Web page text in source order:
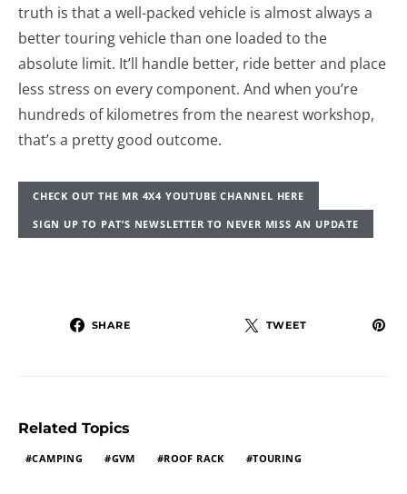
truth is that a well-packed vehicle is almost always a
better touring vehicle than one loaded to the
absolute limit. It’ll handle better, ride better and place
less stress on every component. And when you’re
hundreds of kilometres from the nearest workshop,
that’s a pretty good outcome.
CHECK OUT THE MR 4X4 YOUTUBE CHANNEL HERE
SIGN UP TO PAT’S NEWSLETTER TO NEVER MISS AN UPDATE
SHARE TWEET
Related Topics
CAMPING GVM ROOF RACK TOURING